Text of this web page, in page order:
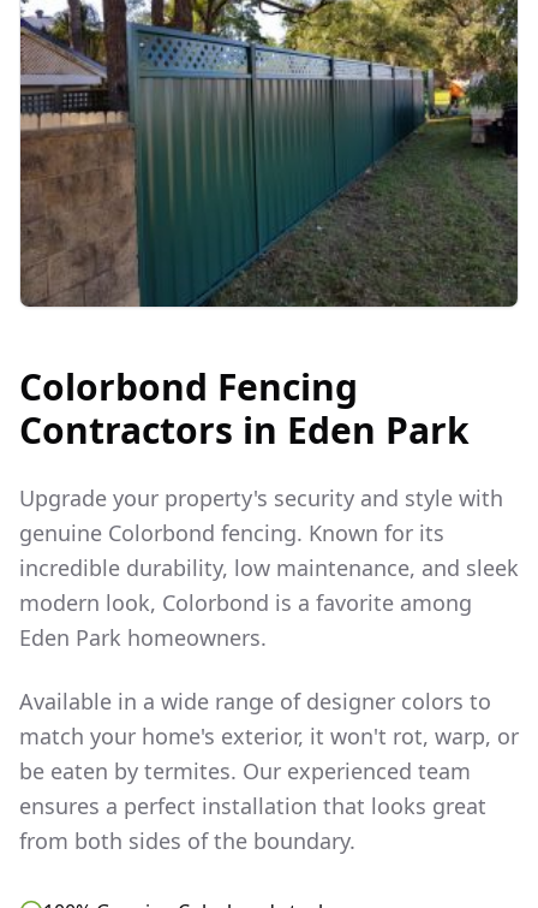
Colorbond Fencing
Contractors in Eden Park
Upgrade your property's security and style with
genuine Colorbond fencing. Known for its
incredible durability, low maintenance, and sleek
modern look, Colorbond is a favorite among
Eden Park homeowners.
Available in a wide range of designer colors to
match your home's exterior, it won't rot, warp, or
be eaten by termites. Our experienced team
ensures a perfect installation that looks great
from both sides of the boundary.